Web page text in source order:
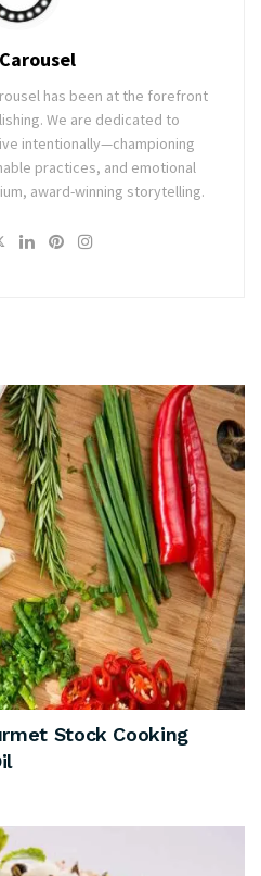
has been at the forefront
We are dedicated to
intentionally—championing
practices, and emotional
award-winning storytelling.
Stock Cooking